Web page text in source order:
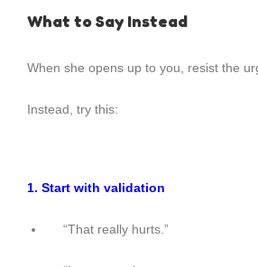
What to Say Instead
When she opens up to you, resist the
Instead, try this:
1. Start with validation
“That really hurts.”